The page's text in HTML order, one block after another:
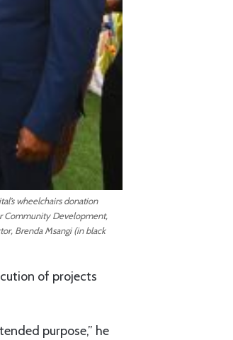
wheelchairs donation
Community Development,
Brenda Msangi (in black
of projects
purpose,” he